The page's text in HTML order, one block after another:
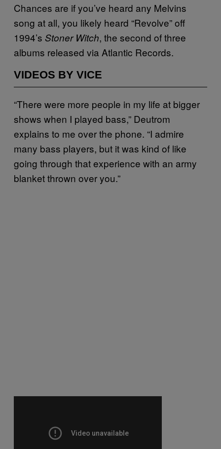
Chances are if you’ve heard any Melvins
song at all, you likely heard “Revolve” off
1994’s Stoner Witch, the second of three
albums released via Atlantic Records.
VIDEOS BY VICE
“There were more people in my life at bigger
shows when I played bass,” Deutrom
explains to me over the phone. “I admire
many bass players, but it was kind of like
going through that experience with an army
blanket thrown over you.”